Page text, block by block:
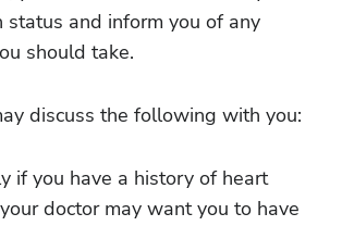
status and inform you of any
should take.
discuss the following with you:
if you have a history of heart
doctor may want you to have